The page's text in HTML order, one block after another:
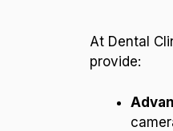
At Dental
provide: